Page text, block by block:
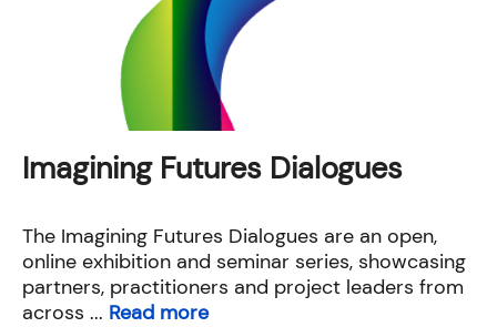
Imagining Futures Dialogues
The Imagining Futures Dialogues are an open,
online exhibition and seminar series, showcasing
partners, practitioners and project leaders from
across ... Read more